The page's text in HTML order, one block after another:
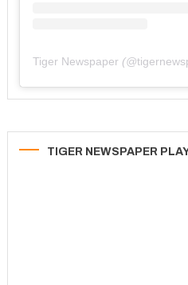
Tiger Newspaper (@
TIGER NEWSPAPER